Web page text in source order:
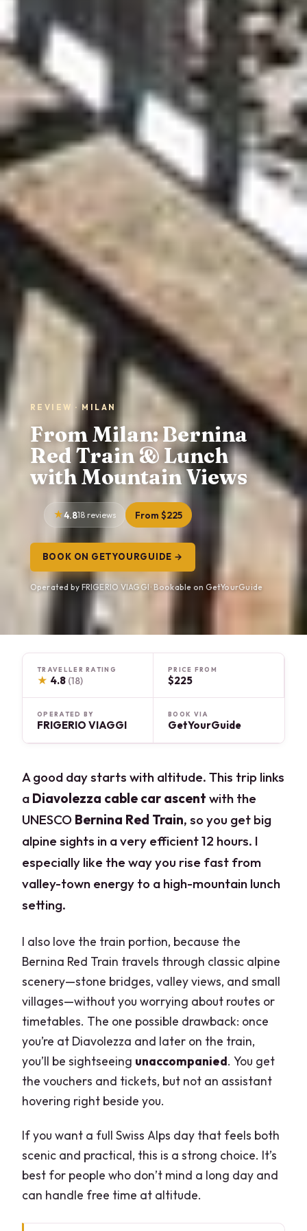
REVIEW · MILAN
From Milan: Bernina
Red Train & Lunch
with Mountain Views
4.818 reviews From $225
BOOK ON GETYOURGUIDE →
Operated by FRIGERIO VIAGGI · Bookable on GetYourGuide
TRAVELLER RATING
★ 4.8 (18)
PRICE FROM
$225
OPERATED BY
FRIGERIO VIAGGI
BOOK VIA
GetYourGuide
A good day starts with altitude. This trip links
a Diavolezza cable car ascent with the
UNESCO Bernina Red Train, so you get big
alpine sights in a very efficient 12 hours. I
especially like the way you rise fast from
valley-town energy to a high-mountain lunch
setting.
I also love the train portion, because the
Bernina Red Train travels through classic alpine
scenery—stone bridges, valley views, and small
villages—without you worrying about routes or
timetables. The one possible drawback: once
you’re at Diavolezza and later on the train,
you’ll be sightseeing unaccompanied. You get
the vouchers and tickets, but not an assistant
hovering right beside you.
If you want a full Swiss Alps day that feels both
scenic and practical, this is a strong choice. It’s
best for people who don’t mind a long day and
can handle free time at altitude.